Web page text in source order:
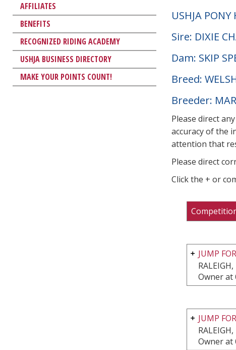
AFFILIATES
BENEFITS
RECOGNIZED RIDING ACADEMY
USHJA BUSINESS DIRECTORY
MAKE YOUR POINTS COUNT!
USHJA PONY
Sire: DIXIE
Dam: SKIP
Breed:
Breeder:
Please direct
accuracy of the
attention that
Please direct
Click the + or
JUMP
RALEIGH,
Owner at
JUMP
RALEIGH,
Owner at